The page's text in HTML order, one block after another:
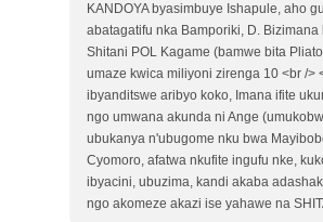
KANDOYA byasimbuye Ishapule, aho
abatagatifu nka Bamporiki, D.
Shitani POL Kagame (bamwe bita
umaze kwica miliyoni zirenga 10 <br />
ibyanditswe aribyo koko, Imana ifite
ngo umwana akunda ni Ange
ubukanya n'ubugome nku bwa
Cyomoro, afatwa nkufite ingufu nke,
ibyacini, ubuzima, kandi akaba
ngo akomeze akazi ise yahawe na